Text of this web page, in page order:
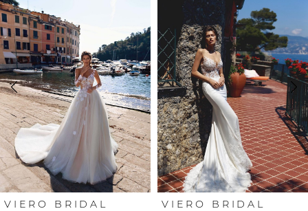
Products
Carousel
to
end
1
2
3
4
5
6
VIERO BRIDAL
VIERO BRIDAL